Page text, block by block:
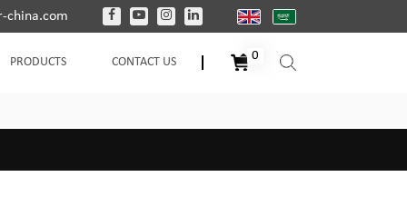
china.com
PRODUCTS CONTACT US 0